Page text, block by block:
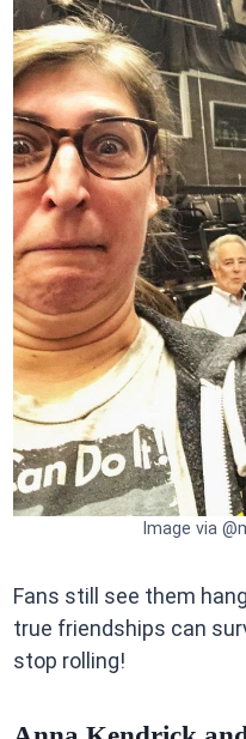
Image via
Fans still see them
true friendships can
stop rolling!